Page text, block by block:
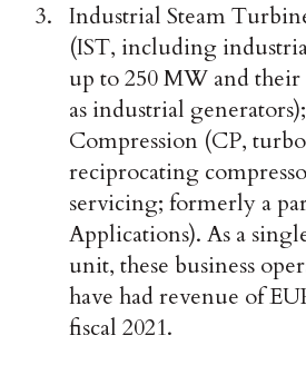
Industrial Steam
(IST, including
up to 250 MW and
as industrial
Compression (CP,
reciprocating
servicing; formerly a
Applications). As a
unit, these business
have had revenue of
fiscal 2021.